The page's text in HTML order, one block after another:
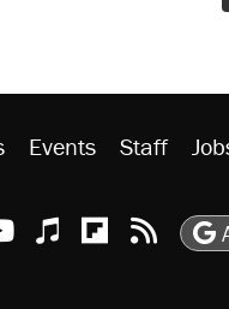
Events Staff
Instagram
TikTok
Reason Youtube
AppleReason